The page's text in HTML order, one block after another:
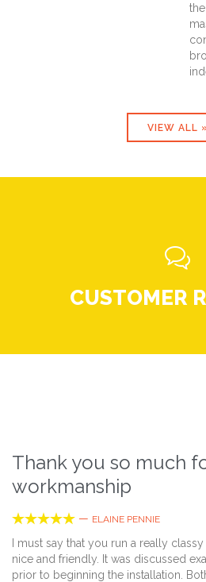
VIEW ALL

CUSTOMER
Thank you so much
workmanship
 — ELAINE PENNIE
I must say that you run a really
nice and friendly. It was discussed
prior to beginning the installation.